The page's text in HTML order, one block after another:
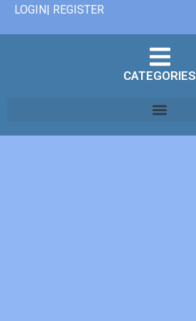
LOGIN| REGISTER
CATEGORIES